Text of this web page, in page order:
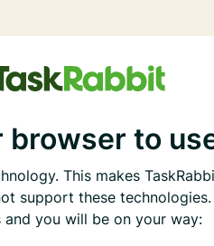
browser to
This makes
support these
you will be on your way: